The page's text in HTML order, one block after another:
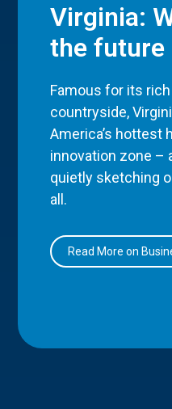
Virginia:
the future
Famous for its
countryside,
America’s hottest
innovation zone –
quietly sketching
all.
Read More on